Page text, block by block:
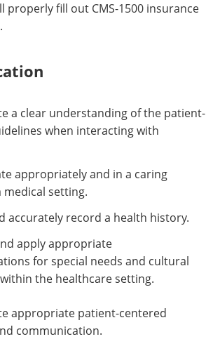
properly fill out CMS-1500 insurance
a clear understanding of the patient-
when interacting with
appropriately and in a caring
medical setting.
accurately record a health history.
apply appropriate
for special needs and cultural
the healthcare setting.
appropriate patient-centered
communication.